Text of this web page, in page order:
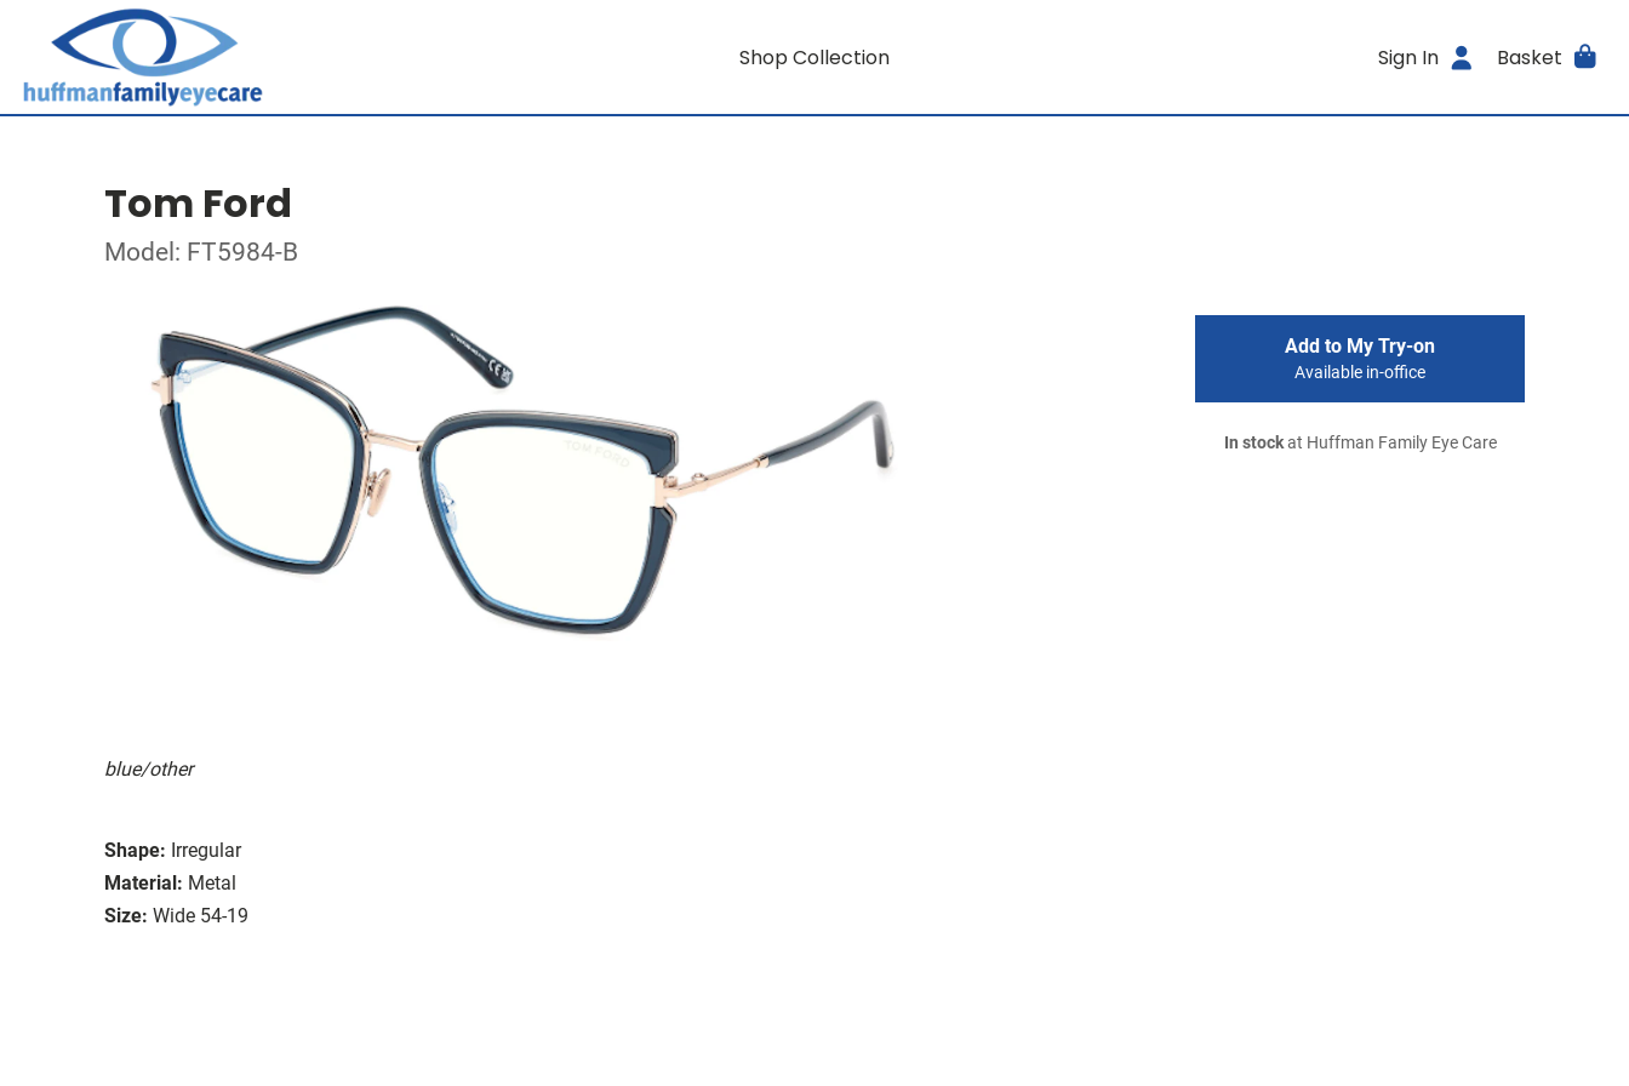
Shop Collection Sign In Basket
Tom Ford
Model: FT5984-B
blue/other
Shape: Irregular
Material: Metal
Size: Wide 54-19
Add to My Try-on
Available in-office
In stockat Huffman Family Eye Care